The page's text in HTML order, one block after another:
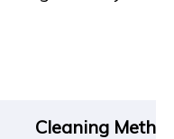
Cleaning